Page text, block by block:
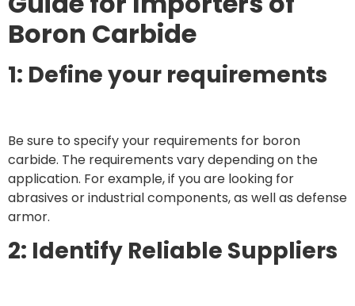
Boron Carbide
1: Define your requirements
Be sure to specify your requirements for boron
carbide. The requirements vary depending on the
application. For example, if you are looking for
abrasives or industrial components, as well as defense
armor.
2: Identify Reliable Suppliers